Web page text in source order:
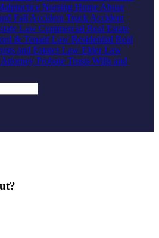
Nursing Home Abuse
Fall Accident Truck Accident
Law Commercial Real Estate
& Tenant Law Residential Real
and Estates Law Elder Law
Probate Trusts Wills and